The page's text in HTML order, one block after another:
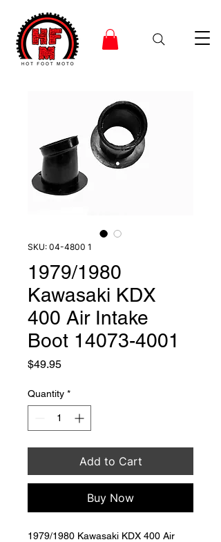
SKU: 04-4800 1
1979/1980
Kawasaki KDX
400 Air Intake
Boot 14073-4001
$49.95Price
Quantity *
Add to Cart
Buy Now
1979/1980 Kawasaki KDX 400 Air